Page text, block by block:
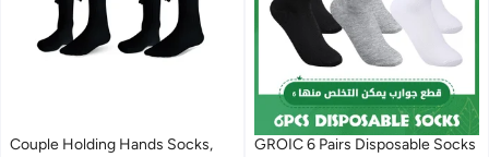
Couple Holding Hands Socks,
GROIC 6 Pairs Disposable Socks